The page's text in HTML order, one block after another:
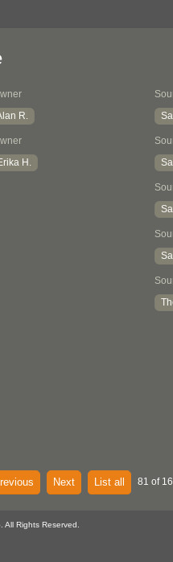
R.
H.
Next List all 81 of
Rights Reserved.